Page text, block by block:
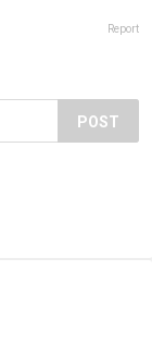
Report
POST